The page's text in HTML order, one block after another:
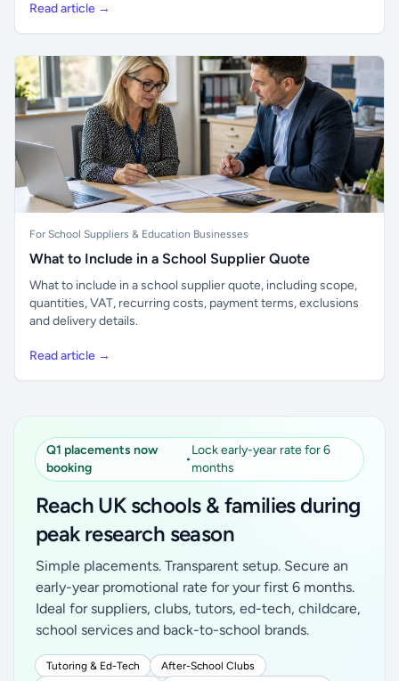
Read article →
For School Suppliers & Education Businesses
What to Include in a School Supplier Quote
What to include in a school supplier quote, including scope,
quantities, VAT, recurring costs, payment terms, exclusions
and delivery details.
Read article →
Q1 placements now
booking
•
Lock early-year rate for 6
months
Reach UK schools & families during
peak research season
Simple placements. Transparent setup. Secure an
early-year promotional rate for your first 6 months.
Ideal for suppliers, clubs, tutors, ed-tech, childcare,
school services and back-to-school brands.
Tutoring & Ed-Tech After-School Clubs